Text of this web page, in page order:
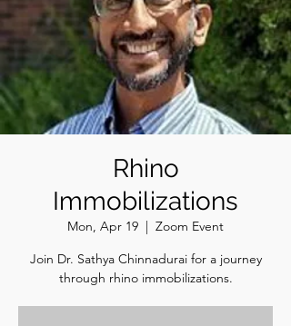
Rhino
Immobilizations
Mon, Apr 19
  |
Zoom Event
Join Dr. Sathya Chinnadurai for a journey
through rhino immobilizations.